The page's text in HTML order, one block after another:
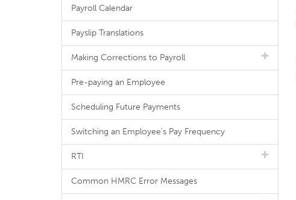
Payroll Calendar
Payslip Translations
Making Corrections to Payroll
Pre-paying an Employee
Scheduling Future Payments
Switching an Employee's Pay Frequency
RTI
Common HMRC Error Messages